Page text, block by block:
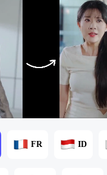
FR ID